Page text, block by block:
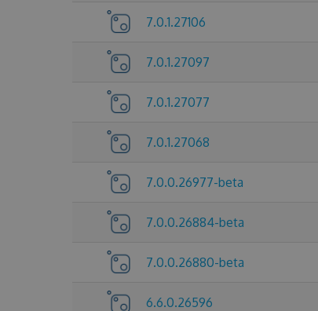
7.0.1.27106
7.0.1.27097
7.0.1.27077
7.0.1.27068
7.0.0.26977-beta
7.0.0.26884-beta
7.0.0.26880-beta
6.6.0.26596